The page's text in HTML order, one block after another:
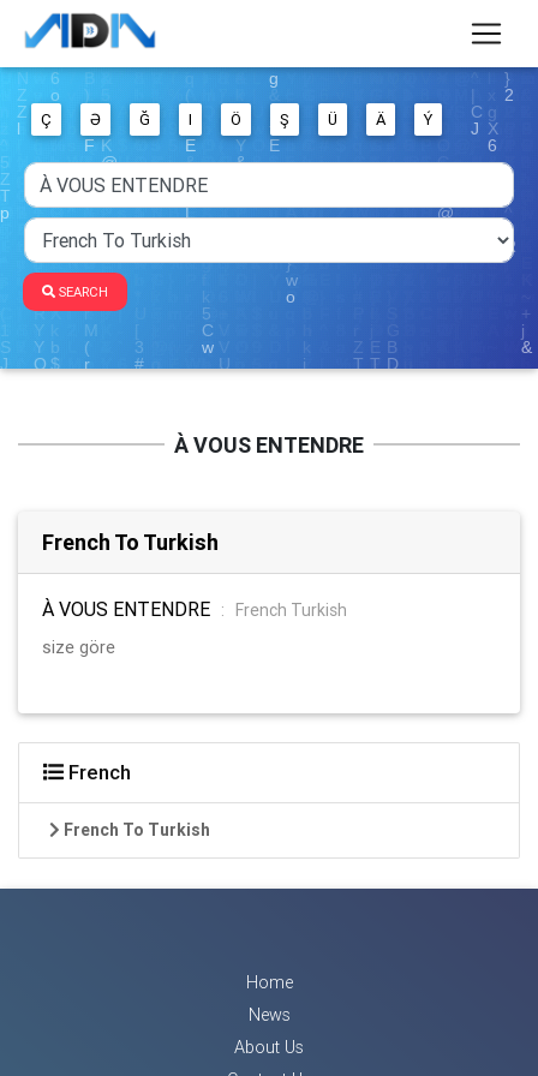
Ç Ə Ğ I Ö Ş Ü Ä Ý
SEARCH
À VOUS ENTENDRE
French To Turkish
À VOUS ENTENDRE :
French Turkish
size göre
French
French To Turkish
Home
News
About Us